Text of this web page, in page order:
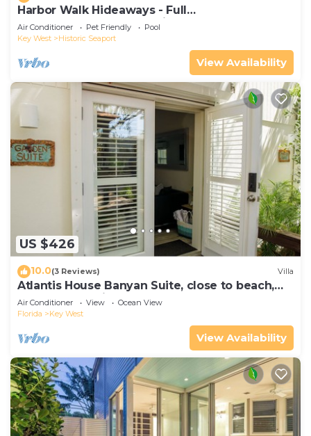
Harbor Walk Hideaways - Full
Compound|Downtown with Pool
Air Conditioner Pet Friendly
Pool
Key West
Historic Seaport
View Availability
US $426
10.0(3 Reviews) Villa
Atlantis House Banyan Suite, close to beach,
off-street parking, renovated
Air Conditioner View
Ocean View
Florida
Key West
View Availability